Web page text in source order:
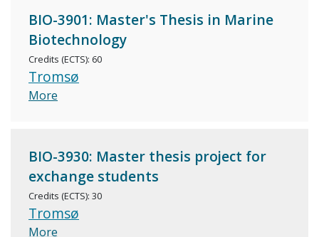
BIO-3901: Master's Thesis in Marine
Biotechnology
Credits (ECTS): 60
Tromsø
More
BIO-3930: Master thesis project for
exchange students
Credits (ECTS): 30
Tromsø
More